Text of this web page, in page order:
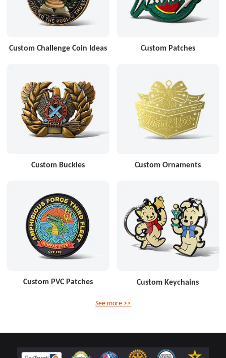
Custom Challenge Coin Ideas Custom Patches
Custom Buckles Custom Ornaments
Custom PVC Patches Custom Keychains
See more >>